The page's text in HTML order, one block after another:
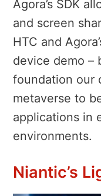
Agora’s SDK
and screen
HTC and
device demo –
foundation our
metaverse to
applications in
environments.
Niantic’s